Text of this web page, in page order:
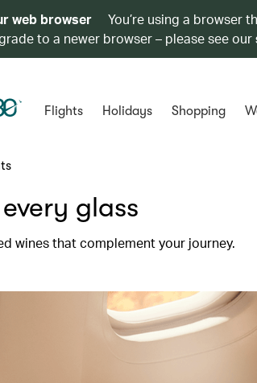
web browser
You’re using a browser
to a newer browser – please see our
Flights Holidays Shopping
glass
wines that complement your journey.